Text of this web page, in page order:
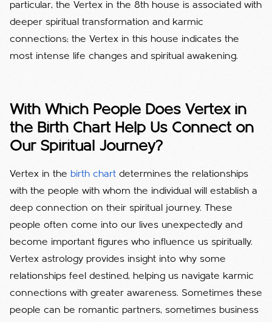
particular, the Vertex in the 8th house is associated with
deeper spiritual transformation and karmic
connections; the Vertex in this house indicates the
most intense life changes and spiritual awakening.
With Which People Does Vertex in
the Birth Chart Help Us Connect on
Our Spiritual Journey?
Vertex in the birth chart determines the relationships
with the people with whom the individual will establish a
deep connection on their spiritual journey. These
people often come into our lives unexpectedly and
become important figures who influence us spiritually.
Vertex astrology provides insight into why some
relationships feel destined, helping us navigate karmic
connections with greater awareness. Sometimes these
people can be romantic partners, sometimes business